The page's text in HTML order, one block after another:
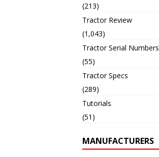
(213)
Tractor Review
(1,043)
Tractor Serial Numbers
(55)
Tractor Specs
(289)
Tutorials
(51)
MANUFACTURERS